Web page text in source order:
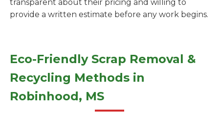
transparent about their pricing and willing to
provide a written estimate before any work begins.
Eco-Friendly Scrap Removal &
Recycling Methods in
Robinhood, MS